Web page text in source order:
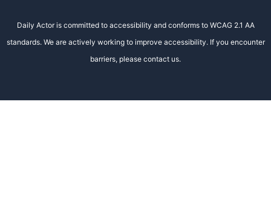
Daily Actor is committed to accessibility and conforms to WCAG 2.1 AA
standards. We are actively working to improve accessibility. If you encounter
barriers, please contact us.